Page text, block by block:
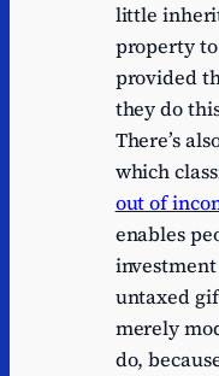
little
property
provided
they do
There’s
which
out of
enables
untaxed
merely
do,